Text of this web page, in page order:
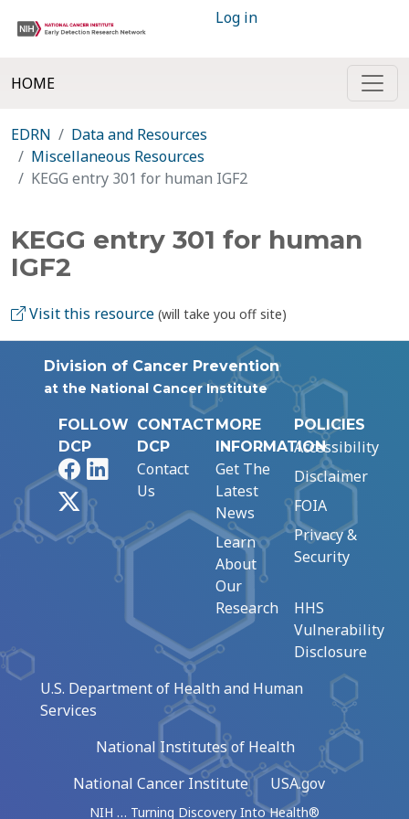
Log in
HOME
EDRN
Data and Resources
Miscellaneous Resources
KEGG entry 301 for human IGF2
KEGG entry 301 for human
IGF2
Visit this resource (will take you off site)
Division of Cancer Prevention
at the National Cancer Institute
FOLLOW
DCP
FacebookLinkedIn
CONTACT
DCP
Contact
Us
MORE
INFORMATION
Get The
Latest
News
Learn
About
Our
Research
POLICIES
Accessibility
Disclaimer
FOIA
Privacy &
Security
HHS
Vulnerability
Disclosure
U.S. Department of Health and Human
Services
National Institutes of Health
National Cancer Institute
USA.gov
NIH … Turning Discovery Into Health®